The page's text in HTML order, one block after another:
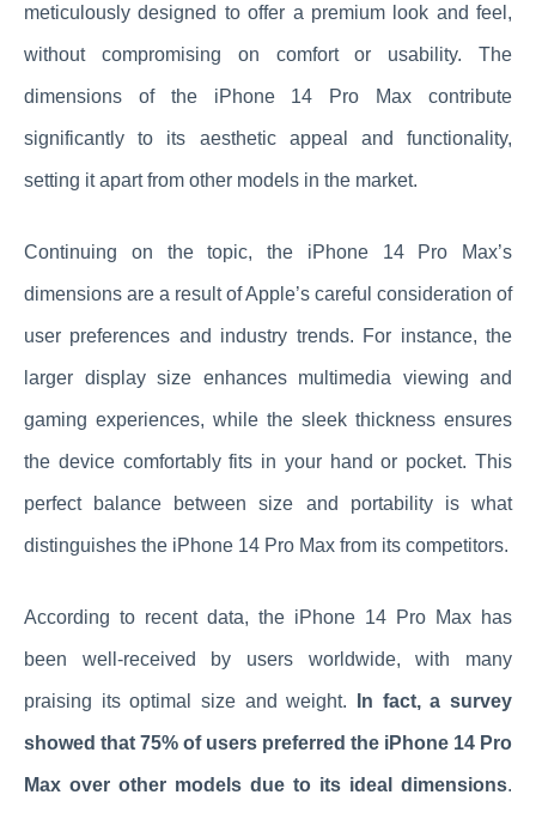
meticulously designed to offer a premium look and feel,
without compromising on comfort or usability. The
dimensions of the iPhone 14 Pro Max contribute
significantly to its aesthetic appeal and functionality,
setting it apart from other models in the market.
Continuing on the topic, the iPhone 14 Pro Max’s
dimensions are a result of Apple’s careful consideration of
user preferences and industry trends. For instance, the
larger display size enhances multimedia viewing and
gaming experiences, while the sleek thickness ensures
the device comfortably fits in your hand or pocket. This
perfect balance between size and portability is what
distinguishes the iPhone 14 Pro Max from its competitors.
According to recent data, the iPhone 14 Pro Max has
been well-received by users worldwide, with many
praising its optimal size and weight. In fact, a survey
showed that 75% of users preferred the iPhone 14 Pro
Max over other models due to its ideal dimensions.